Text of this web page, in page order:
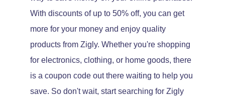
With discounts of up to 50% off, you can get
more for your money and enjoy quality
products from Zigly. Whether you're shopping
for electronics, clothing, or home goods, there
is a coupon code out there waiting to help you
save. So don't wait, start searching for Zigly